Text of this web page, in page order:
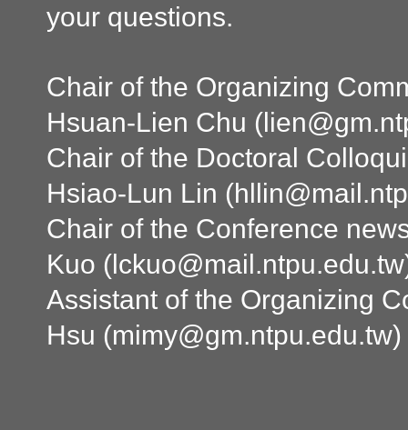
your questions.
Chair of the Organizing
Hsuan-Lien Chu (
Chair of the Doctoral
Hsiao-Lun Lin (
Chair of the Conference
Kuo (lckuo@mail.ntpu.edu.tw
Assistant of the Organizing
Hsu (mimy@gm.ntpu.edu.tw)